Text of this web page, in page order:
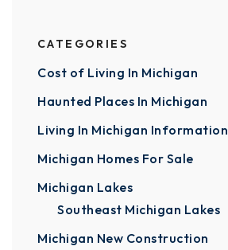
CATEGORIES
Cost of Living In Michigan
Haunted Places In Michigan
Living In Michigan Information
Michigan Homes For Sale
Michigan Lakes
Southeast Michigan Lakes
Michigan New Construction